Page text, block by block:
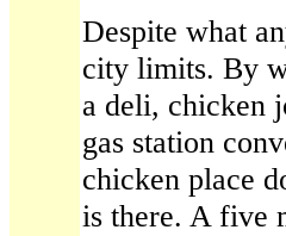
Despite what
city limits. By
a deli, chicken
gas station
chicken place
is there. A five